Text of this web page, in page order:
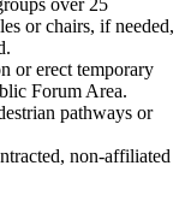
over 25
or chairs, if needed,
or erect temporary
Forum Area.
pathways or
non-affiliated